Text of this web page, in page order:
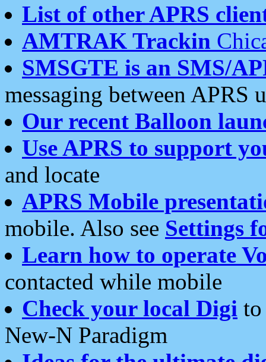
List of other APRS
AMTRAK Trackin
SMSGTE is an SMS/
messaging between APRS
Our recent Balloon
Use APRS to support
and locate
APRS Mobile
mobile. Also see Settings
Learn how to operate
contacted while mobile
Check your local Digi
New-N Paradigm